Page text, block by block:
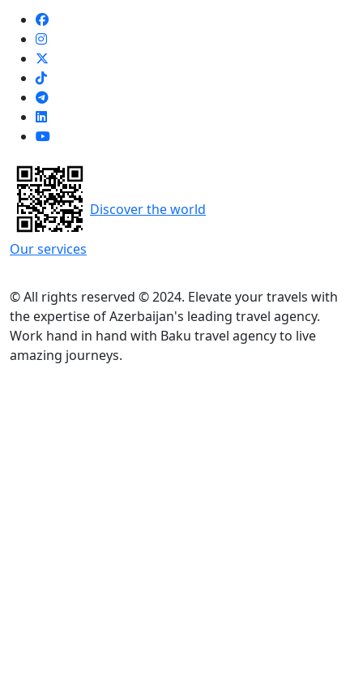
Our services
Discover the world
© All rights reserved © 2024. Elevate your travels with
the expertise of Azerbaijan's leading travel agency.
Work hand in hand with Baku travel agency to live
amazing journeys.